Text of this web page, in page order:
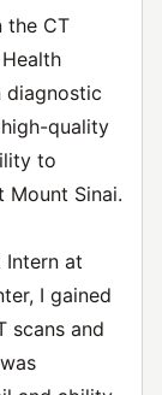
the CT
diagnostic
quality
to
Sinai.
Intern at
I gained
scans and